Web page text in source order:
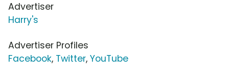
Advertiser
Harry's
Advertiser Profiles
Facebook, Twitter, YouTube